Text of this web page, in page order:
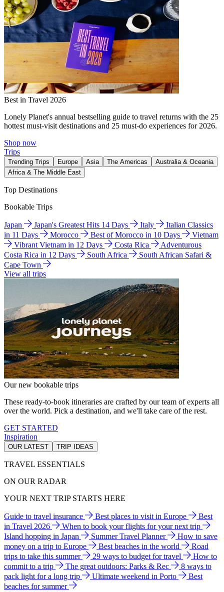
Best in Travel 2026
Lonely Planet's annual bestselling guide to travel returns with the 25
hottest must-visit destinations and 25 must-do experiences for 2026.
Shop now
Trips
Trending Trips Europe Asia The Americas
Australia & Oceania
Africa & The Middle East
Top Destinations
Bookable Trips
Japan Japan's Greatest Hits 14 Days Italy
Italian Classics
in 11 Days
Morocco Best of Morocco in 10 Days
Vietnam
Vibrant Vietnam in 12 Days
Costa Rica
Adventurous
Costa Rica in 12 Days
South Africa
South African Safari &
Cape Town
View all trips
Our new bookable trips
These ready-to-book itineraries are crafted by our team of experts all
over the world. Pick a destination, and we'll take care of the rest.
GET STARTED
Inspiration
OUR LATEST TRIP IDEAS
TRAVEL ESSENTIALS
ON OUR RADAR
YOUR NEXT TRIP STARTS HERE
Guide to travel insurance Best places to visit in Europe
Best
in Travel 2026
When to book your flights for your next trip
Island hopping in Japan
Summer Travel Planner
How to save
money on a trip to Europe
Best beaches in the world
Road
trips to take this summer
29 ways to budget for travel
How to
commit to a trip
The great outdoors: Parks & Rec
8 ways to
pack light for a long trip
Ultimate weekend in Porto
Best
beaches for summer